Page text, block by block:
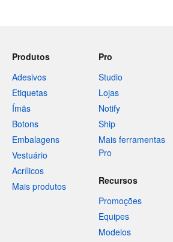
Produtos
Adesivos
Etiquetas
Ímãs
Botons
Embalagens
Vestuário
Acrílicos
Mais produtos
Pro
Studio
Lojas
Notify
Ship
Mais ferramentas
Pro
Recursos
Promoções
Equipes
Modelos